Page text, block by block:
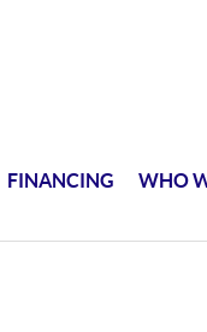
FINANCING WHO